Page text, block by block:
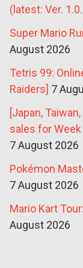
(latest: Ver.
Super Mario
August 2026
Tetris 99:
Raiders] 7
[Japan,
sales for Week
7 August 2026
Pokémon
7 August 2026
Mario Kart
August 2026